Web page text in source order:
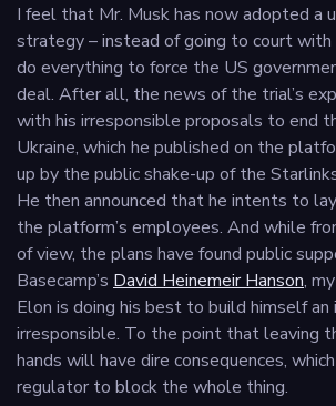
I feel that Mr. Musk has now adopted a
strategy – instead of going to court
do everything to force the US
deal. After all, the news of the trial’s
with his irresponsible proposals to end
Ukraine, which he published on the
up by the public shake-up of the
He then announced that he intents to
the platform’s employees. And while
of view, the plans have found public
Basecamp’s David Heinemeir Hanson,
Elon is doing his best to build himself an
irresponsible. To the point that leaving
hands will have dire consequences,
regulator to block the whole thing.